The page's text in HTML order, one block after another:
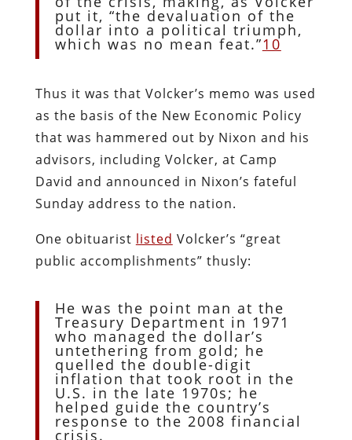
put it, “the devaluation of the
dollar into a political triumph,
which was no mean feat.”10
Thus it was that Volcker’s memo was used
as the basis of the New Economic Policy
that was hammered out by Nixon and his
advisors, including Volcker, at Camp
David and announced in Nixon’s fateful
Sunday address to the nation.
One obituarist listed Volcker’s “great
public accomplishments” thusly:
He was the point man at the
Treasury Department in 1971
who managed the dollar’s
untethering from gold; he
quelled the double-digit
inflation that took root in the
U.S. in the late 1970s; he
helped guide the country’s
response to the 2008 financial
crisis.